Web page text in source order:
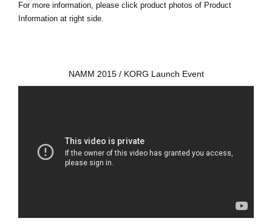
For more information, please click product photos of Product
Information at right side.
NAMM 2015 / KORG Launch Event